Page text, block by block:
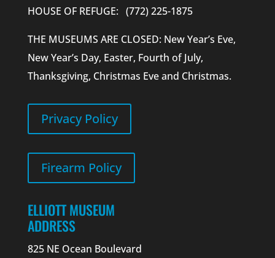
HOUSE OF REFUGE: (772) 225-1875
THE MUSEUMS ARE CLOSED: New Year’s Eve,
New Year’s Day, Easter, Fourth of July,
Thanksgiving, Christmas Eve and Christmas.
Privacy Policy
Firearm Policy
ELLIOTT MUSEUM
ADDRESS
825 NE Ocean Boulevard